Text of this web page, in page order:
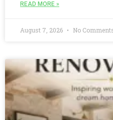
READ MORE »
August 7, 2026 No